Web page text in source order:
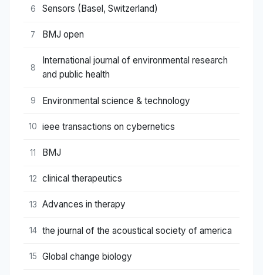
6 Sensors (Basel, Switzerland)
7 BMJ open
8
International journal of environmental research
and public health
9 Environmental science & technology
10 ieee transactions on cybernetics
11 BMJ
12 clinical therapeutics
13 Advances in therapy
14 the journal of the acoustical society of america
15 Global change biology